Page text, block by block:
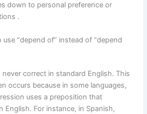
down to personal preference or
.
“depend of” instead of “depend
never correct in standard English. This
occurs because in some languages,
uses a preposition that
English. For instance, in Spanish,